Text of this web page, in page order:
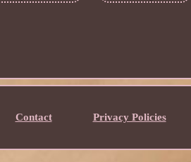
Contact Privacy Policies